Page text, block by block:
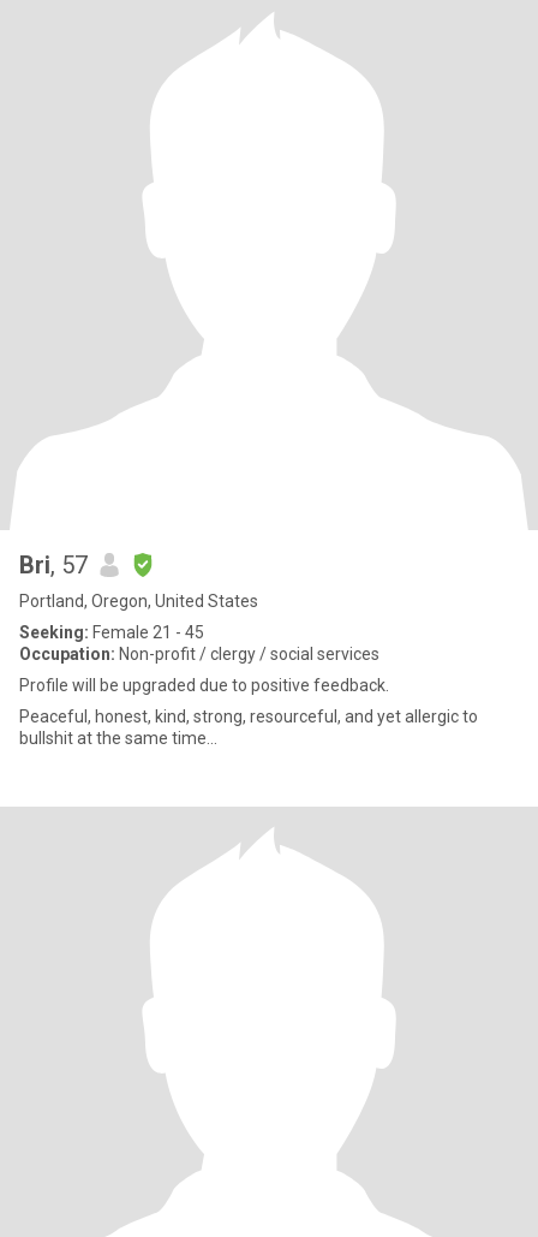
Bri, 57
Portland, Oregon, United States
Seeking: Female 21 - 45
Occupation: Non-profit / clergy / social services
Profile will be upgraded due to positive feedback.
Peaceful, honest, kind, strong, resourceful, and yet allergic to
bullshit at the same time...